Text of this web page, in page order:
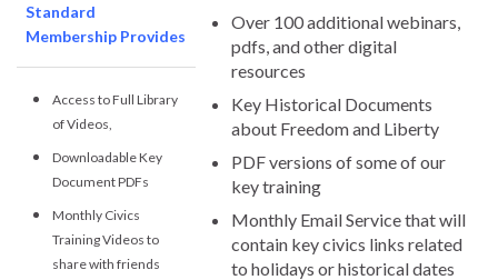
Over 100 additional webinars,
pdfs, and other digital
resources
Key Historical Documents
about Freedom and Liberty
PDF versions of some of our
key training
Monthly Email Service that will
contain key civics links related
to holidays or historical dates
Standard
Membership Provides
Access to Full Library
of Videos,
Downloadable Key
Document PDFs
Monthly Civics
Training Videos to
share with friends